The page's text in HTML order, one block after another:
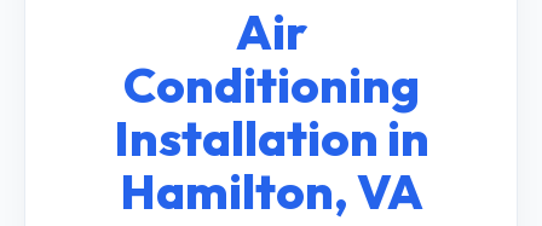
Air
Conditioning
Installation in
Hamilton, VA